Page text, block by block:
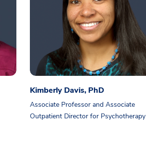
Kimberly Davis, PhD
Associate Professor and Associate
Outpatient Director for Psychotherapy